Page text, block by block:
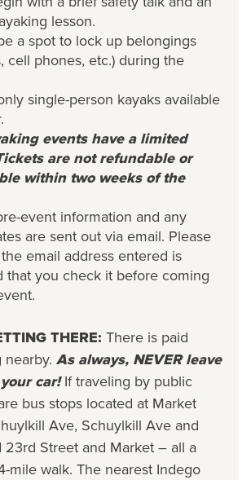
lesson.
a spot to lock up belongings
cell phones, etc.) during the
single-person kayaks available
events have a limited
are not refundable or
within two weeks of the
event information and any
are sent out via email. Please
email address entered is
that you check it before coming
THERE: There is paid
nearby. As always, NEVER leave
car!If traveling by public
bus stops located at Market
Ave, Schuylkill Ave and
23rd Street and Market – all a
mile walk. The nearest Indego